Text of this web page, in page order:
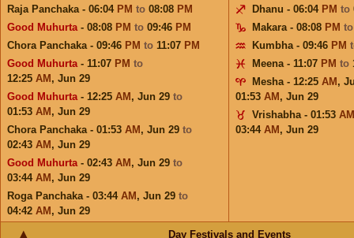
Raja Panchaka - 06:04 PM to 08:08 PM
Good Muhurta- 08:08 PM to 09:46 PM
Chora Panchaka - 09:46 PM to 11:07 PM
Good Muhurta- 11:07 PM to
12:25 AM , Jun 29
Good Muhurta- 12:25 AM , Jun 29 to
01:53 AM , Jun 29
Chora Panchaka - 01:53 AM , Jun 29 to
02:43 AM , Jun 29
Good Muhurta- 02:43 AM , Jun 29 to
03:44 AM , Jun 29
Roga Panchaka - 03:44 AM , Jun 29 to
04:42 AM , Jun 29
Dhanu - 06:04 PM to
Makara - 08:08 PM
Kumbha - 09:46 PM
Meena - 11:07 PM to
Mesha - 12:25 AM ,
01:53 AM , Jun 29
Vrishabha - 01:53 AM
03:44 AM , Jun 29
Day Festivals and Events